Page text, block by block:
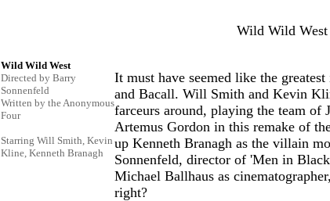
Wild Wild West
Directed by Barry
Sonnenfeld
Written by the Anonymous
Four
Starring Will Smith, Kevin
Kline, Kenneth Branagh
Wild Wild West
It must have seemed like the
and Bacall. Will Smith and Kevin
farceurs around, playing the team of
Artemus Gordon in this remake of
up Kenneth Branagh as the villain
Sonnenfeld, director of 'Men in
Michael Ballhaus as
right?